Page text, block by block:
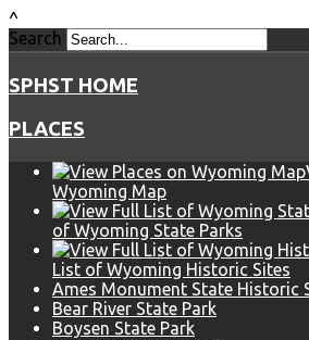
^
Search
SPHST HOME
PLACES
Wyoming Map
of Wyoming State Parks
List of Wyoming Historic Sites
Ames Monument State Historic
Bear River State Park
Boysen State Park